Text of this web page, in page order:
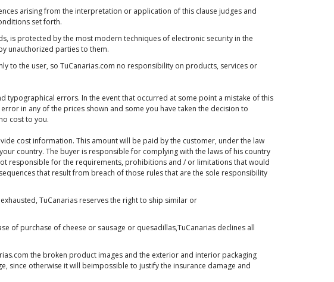
arising from the interpretation or application of this clause judges and
set forth.
is protected by the most modern techniques of electronic security in the
unauthorized parties to them.
to the user, so TuCanarias.com no responsibility on products, services or
typographical errors. In the event that occurred at some point a mistake of this
in any of the prices shown and some you have taken the decision to
cost to you.
cost information. This amount will be paid by the customer, under the law
country. The buyer is responsible for complying with the laws of his country
responsible for the requirements, prohibitions and / or limitations that would
that result from breach of those rules that are the sole responsibility
TuCanarias reserves the right to ship similar or
of purchase of cheese or sausage or quesadillas,TuCanarias declines all
the broken product images and the exterior and interior packaging
since otherwise it will beimpossible to justify the insurance damage and